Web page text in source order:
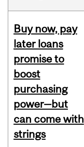
Buy now, pay
later loans
promise to
boost
purchasing
power—but
can come with
strings